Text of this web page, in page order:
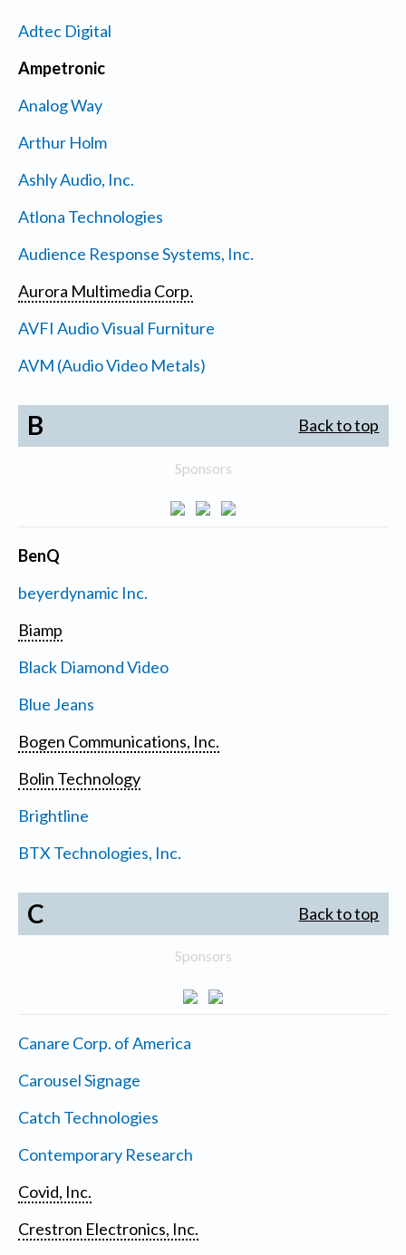
Adtec Digital
Ampetronic
Analog Way
Arthur Holm
Ashly Audio, Inc.
Atlona Technologies
Audience Response Systems, Inc.
Aurora Multimedia Corp.
AVFI Audio Visual Furniture
AVM (Audio Video Metals)
B Back to top
Sponsors
BenQ
beyerdynamic Inc.
Biamp
Black Diamond Video
Blue Jeans
Bogen Communications, Inc.
Bolin Technology
Brightline
BTX Technologies, Inc.
C Back to top
Sponsors
Canare Corp. of America
Carousel Signage
Catch Technologies
Contemporary Research
Covid, Inc.
Crestron Electronics, Inc.